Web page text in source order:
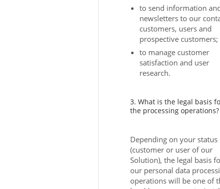
to send information
newsletters to our
customers, users and
prospective customers;
to manage customer
satisfaction and user
research.
3. What is the legal basis
the processing operations?
Depending on your status
(customer or user of our
Solution), the legal basis
our personal data
operations will be one of